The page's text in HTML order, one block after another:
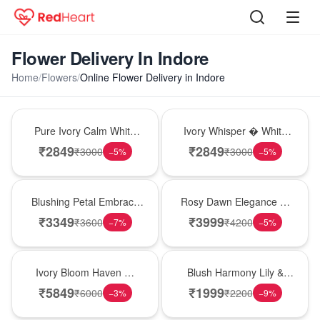
Flower Delivery In Indore
Home/Flowers/Online Flower Delivery in Indore
Pure Ivory Calm White
Lily Glass Vase
₹2849₹3000 −5%
Ivory Whisper � White
Lily Glass Vase
₹2849₹3000 −5%
Blushing Petal Embrace
� Pink Lily Bouquet
₹3349₹3600 −7%
Rosy Dawn Elegance �
Pink Lily Glass Vase
₹3999₹4200 −5%
Ivory Bloom Haven �
White Lily Glass Vase
₹5849₹6000 −3%
Blush Harmony Lily &
Rose Vase
₹1999₹2200 −9%